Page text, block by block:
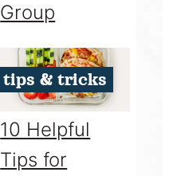
Group
tips & tricks
10 Helpful
Tips for